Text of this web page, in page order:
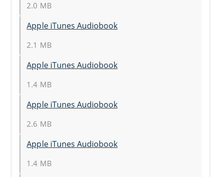
2.0 MB
Apple iTunes Audiobook
2.1 MB
Apple iTunes Audiobook
1.4 MB
Apple iTunes Audiobook
2.6 MB
Apple iTunes Audiobook
1.4 MB